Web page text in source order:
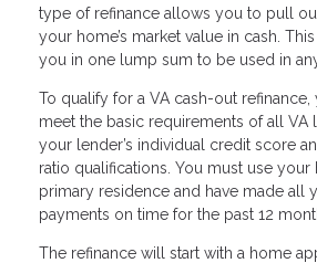
type of refinance allows you to pull
your home’s market value in cash.
you in one lump sum to be used in
To qualify for a VA cash-out
meet the basic requirements of all VA
your lender’s individual credit score
ratio qualifications. You must use
primary residence and have made all
payments on time for the past 12
The refinance will start with a home